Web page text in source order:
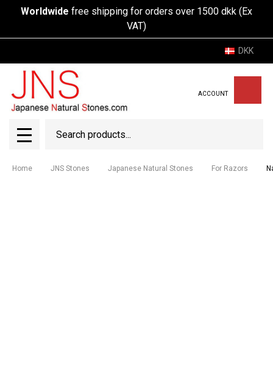
Worldwide free shipping for orders over 1500 dkk (Ex
VAT)
DKK
ACCOUNT
MENU
Home JNS Stones Japanese Natural Stones For Razors